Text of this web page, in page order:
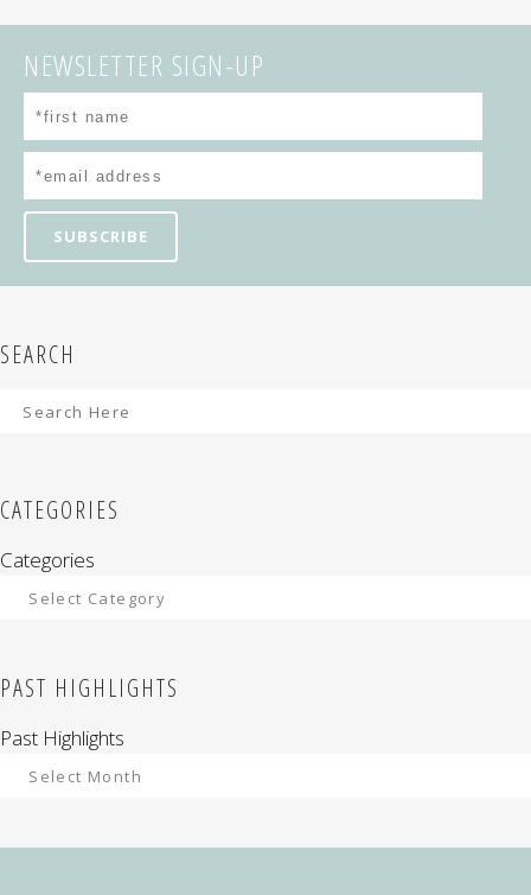
NEWSLETTER SIGN-UP
SEARCH
CATEGORIES
Categories
PAST HIGHLIGHTS
Past Highlights